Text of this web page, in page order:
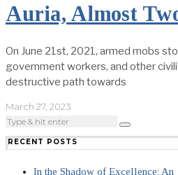
Auria, Almost
On June 21st, 2021, armed mobs
government workers, and other
destructive path towards
March 27, 2023
RECENT POSTS
In the Shadow of Excellence: An